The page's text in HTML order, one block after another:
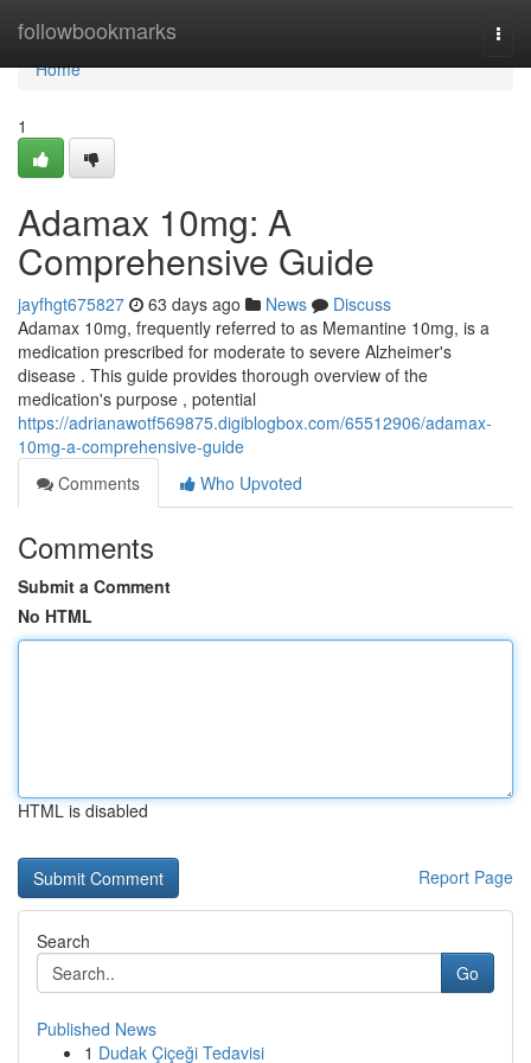
followbookmarks
Home
Home
1
Adamax 10mg: A
Comprehensive Guide
jayfhgt675827 63 days ago News
Discuss
Adamax 10mg, frequently referred to as Memantine 10mg, is a
medication prescribed for moderate to severe Alzheimer's
disease . This guide provides thorough overview of the
medication's purpose , potential
https://adrianawotf569875.digiblogbox.com/65512906/adamax-
10mg-a-comprehensive-guide
Comments
Who Upvoted
Comments
Submit a Comment
No HTML
HTML is disabled
Report Page
Search
Go
Published News
1 Dudak Çiçeği Tedavisi